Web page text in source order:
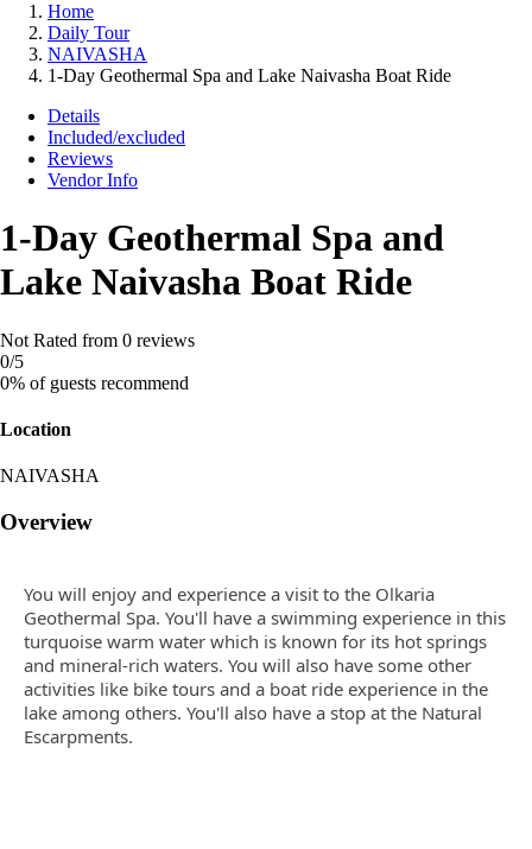
Home
Daily Tour
NAIVASHA
1-Day Geothermal Spa and Lake Naivasha Boat Ride
Details
Included/excluded
Reviews
Vendor Info
1-Day Geothermal Spa and
Lake Naivasha Boat Ride
Not Rated from 0 reviews
0/5
0% of guests recommend
Location
NAIVASHA
Overview
You will enjoy and experience a visit to the Olkaria
Geothermal Spa. You'll have a swimming experience in this
turquoise warm water which is known for its hot springs
and mineral-rich waters. You will also have some other
activities like bike tours and a boat ride experience in the
lake among others. You'll also have a stop at the Natural
Escarpments.